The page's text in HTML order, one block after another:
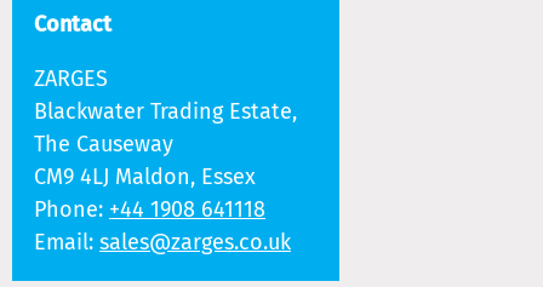
Contact
ZARGES
Blackwater Trading Estate,
The Causeway
CM9 4LJ Maldon, Essex
Phone: +44 1908 641118
Email: sales@zarges.co.uk